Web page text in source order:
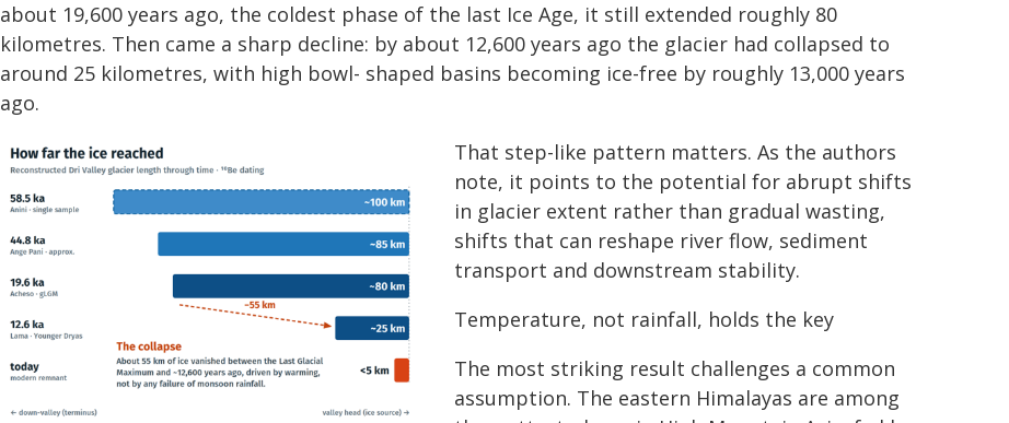
about 19,600 years ago, the coldest phase of the last Ice Age, it still extended roughly 80
kilometres. Then came a sharp decline: by about 12,600 years ago the glacier had collapsed to
around 25 kilometres, with high bowl- shaped basins becoming ice-free by roughly 13,000 years
ago.
That step-like pattern matters. As the authors
note, it points to the potential for abrupt shifts
in glacier extent rather than gradual wasting,
shifts that can reshape river flow, sediment
transport and downstream stability.
Temperature, not rainfall, holds the key
The most striking result challenges a common
assumption. The eastern Himalayas are among